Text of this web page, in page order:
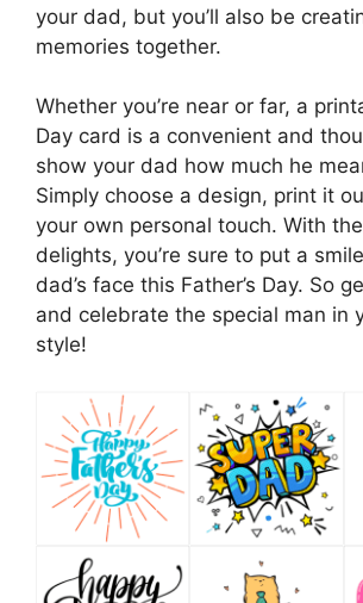
your dad, but you’ll also be
memories together.
Whether you’re near or far, a
Day card is a convenient and
show your dad how much he
Simply choose a design, print it
your own personal touch. With
delights, you’re sure to put a
dad’s face this Father’s Day. So
and celebrate the special man in
style!